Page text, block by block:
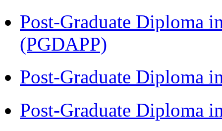
Post-Graduate Diploma
(PGDAPP)
Post-Graduate Diploma
Post-Graduate Diploma